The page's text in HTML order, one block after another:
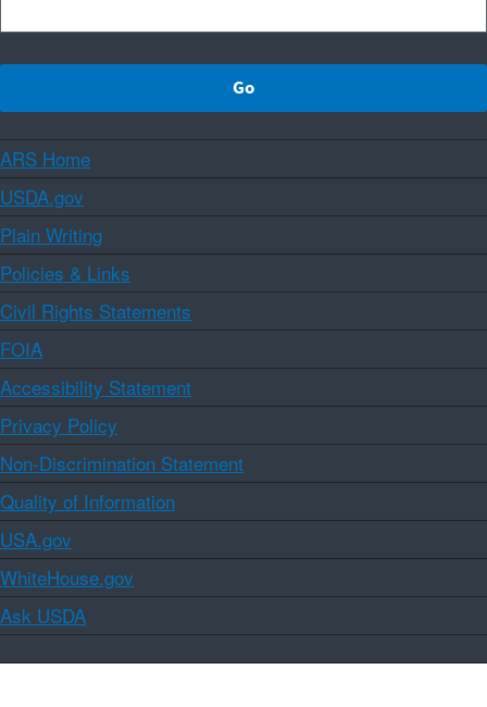
ARS Home
USDA.gov
Plain Writing
Policies & Links
Civil Rights Statements
FOIA
Accessibility Statement
Privacy Policy
Non-Discrimination Statement
Quality of Information
USA.gov
WhiteHouse.gov
Ask USDA